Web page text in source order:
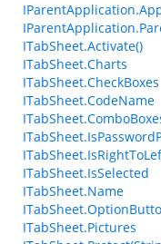
ITabSheet.Activate()
ITabSheet.Charts
ITabSheet.CheckBoxes
ITabSheet.CodeName
ITabSheet.IsSelected
ITabSheet.Name
ITabSheet.Pictures